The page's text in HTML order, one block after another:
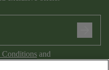
Conditions and